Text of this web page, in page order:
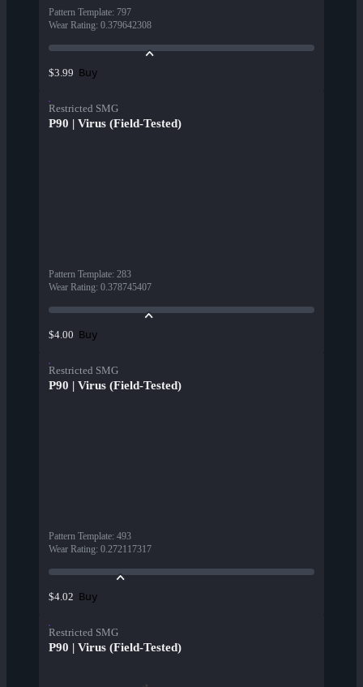
Pattern Template: 797
Wear Rating: 0.379642308
$3.99 Buy
Restricted SMG
P90 | Virus (Field-Tested)
Pattern Template: 283
Wear Rating: 0.378745407
$4.00 Buy
Restricted SMG
P90 | Virus (Field-Tested)
Pattern Template: 493
Wear Rating: 0.272117317
$4.02 Buy
Restricted SMG
P90 | Virus (Field-Tested)